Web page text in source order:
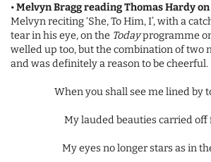
•Melvyn Bragg reading Thomas Hardy on
Melvyn reciting ‘She, To Him, I’, with a
tear in his eye, on the Todayprogramme
welled up too, but the combination of two
and was definitely a reason to be cheerful.
Whenyou shall see me lined by
My lauded beauties carried off
My eyes no longer stars as in